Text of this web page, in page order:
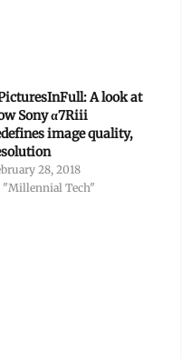
A look at
Sony α7Riii
image quality,
28, 2018
"Millennial Tech"